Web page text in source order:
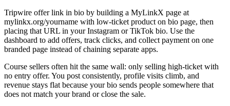
Tripwire offer link in bio by building a MyLinkX page at
mylinkx.org/yourname with low-ticket product on bio page, then
placing that URL in your Instagram or TikTok bio. Use the
dashboard to add offers, track clicks, and collect payment on one
branded page instead of chaining separate apps.
Course sellers often hit the same wall: only selling high-ticket with
no entry offer. You post consistently, profile visits climb, and
revenue stays flat because your bio sends people somewhere that
does not match your brand or close the sale.